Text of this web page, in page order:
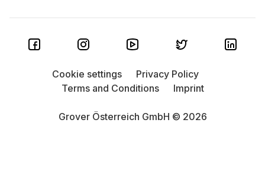
Grover Österreich GmbH © 2026
Cookie settings
Privacy Policy
Terms and Conditions
Imprint